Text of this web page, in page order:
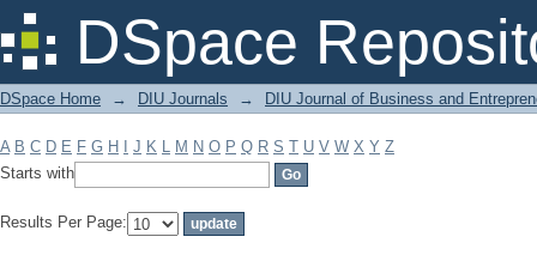
DSpace
Filter by: Subject
DSpace Home → DIU Journals → DIU Journal of Business and
A B C D E F G H J K L M N O P Q R S T U V W X Y Z
Starts with
Results Per Page: